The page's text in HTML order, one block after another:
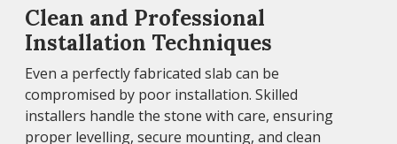
Clean and Professional
Installation Techniques
Even a perfectly fabricated slab can be
compromised by poor installation. Skilled
installers handle the stone with care, ensuring
proper levelling, secure mounting, and clean